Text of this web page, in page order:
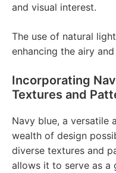
and visual interest.
The use of natural
enhancing the airy
Incorporating
Textures and
Navy blue, a versatile
wealth of design
diverse textures and
allows it to serve as a